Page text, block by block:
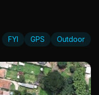
FYI GPS Outdoor